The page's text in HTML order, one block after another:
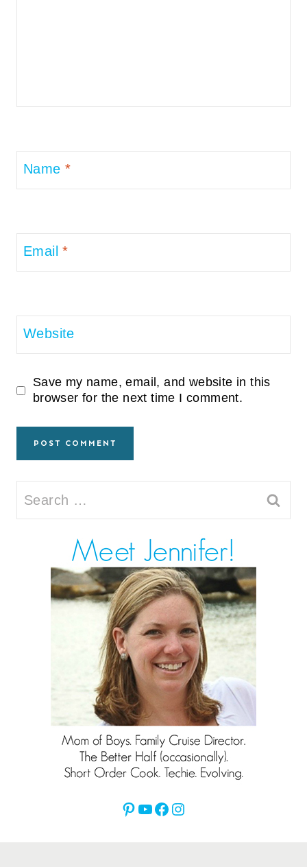
Name *
Email*
Website
Save my name, email, and website in this
browser for the next time I comment.
Search
for:
Pinterest
YouTube
Facebook
Instagram